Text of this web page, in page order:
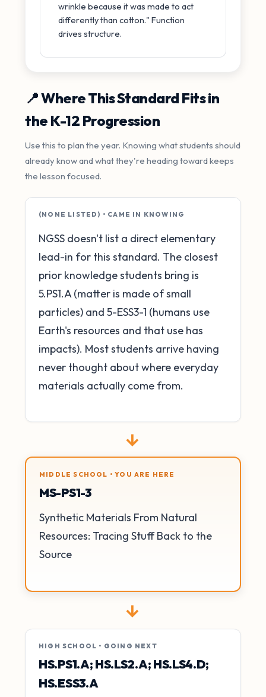
wrinkle because it was made to act
differently than cotton." Function
drives structure.
📍 Where This Standard Fits in
the K-12 Progression
Use this to plan the year. Knowing what students should
already know and what they're heading toward keeps
the lesson focused.
(NONE LISTED) • CAME IN KNOWING
NGSS doesn't list a direct elementary
lead-in for this standard. The closest
prior knowledge students bring is
5.PS1.A (matter is made of small
particles) and 5-ESS3-1 (humans use
Earth's resources and that use has
impacts). Most students arrive having
never thought about where everyday
materials actually come from.
→
MIDDLE SCHOOL • YOU ARE HERE
MS-PS1-3
Synthetic Materials From Natural
Resources: Tracing Stuff Back to the
Source
→
HIGH SCHOOL • GOING NEXT
HS.PS1.A; HS.LS2.A; HS.LS4.D;
HS.ESS3.A